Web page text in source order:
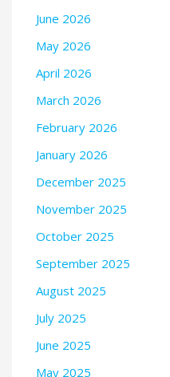
June 2026
May 2026
April 2026
March 2026
February 2026
January 2026
December 2025
November 2025
October 2025
September 2025
August 2025
July 2025
June 2025
May 2025